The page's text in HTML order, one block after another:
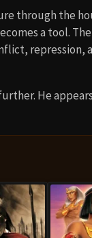
through the
a tool.
repression,
He